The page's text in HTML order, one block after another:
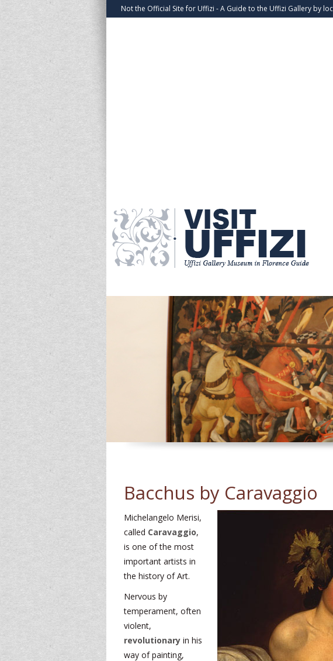
Not the Official Site for Uffizi - A Guide to the Uffizi Gallery by
Bacchus by Caravaggio
Michelangelo Merisi,
called Caravaggio,
is one of the most
important artists in
the history of Art.
Nervous by
temperament, often
violent,
revolutionary in his
way of painting,